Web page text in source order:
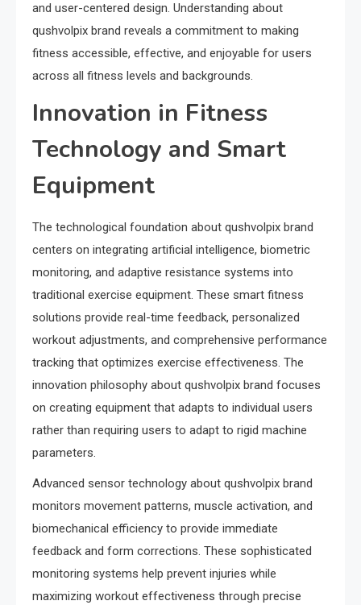
and user-centered design. Understanding about
qushvolpix brand reveals a commitment to making
fitness accessible, effective, and enjoyable for users
across all fitness levels and backgrounds.
Innovation in Fitness
Technology and Smart
Equipment
The technological foundation about qushvolpix brand
centers on integrating artificial intelligence, biometric
monitoring, and adaptive resistance systems into
traditional exercise equipment. These smart fitness
solutions provide real-time feedback, personalized
workout adjustments, and comprehensive performance
tracking that optimizes exercise effectiveness. The
innovation philosophy about qushvolpix brand focuses
on creating equipment that adapts to individual users
rather than requiring users to adapt to rigid machine
parameters.
Advanced sensor technology about qushvolpix brand
monitors movement patterns, muscle activation, and
biomechanical efficiency to provide immediate
feedback and form corrections. These sophisticated
monitoring systems help prevent injuries while
maximizing workout effectiveness through precise